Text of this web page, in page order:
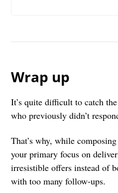
Wrap up
It’s quite difficult to catch
who previously didn’t
That’s why, while
your primary focus on
irresistible offers instead of
with too many follow-ups.